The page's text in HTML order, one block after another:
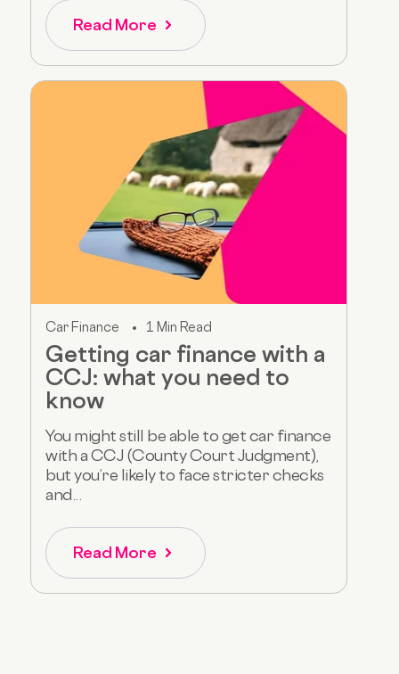
Read More
Car Finance 1 Min Read
Getting car finance with a
CCJ: what you need to
know
You might still be able to get car finance
with a CCJ (County Court Judgment),
but you’re likely to face stricter checks
and...
Read More